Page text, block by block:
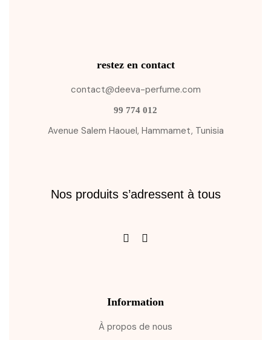
restez en contact
contact@deeva-perfume.com
99 774 012
Avenue Salem Haouel, Hammamet, Tunisia
Nos produits s’adressent à tous
Information
À propos de nous